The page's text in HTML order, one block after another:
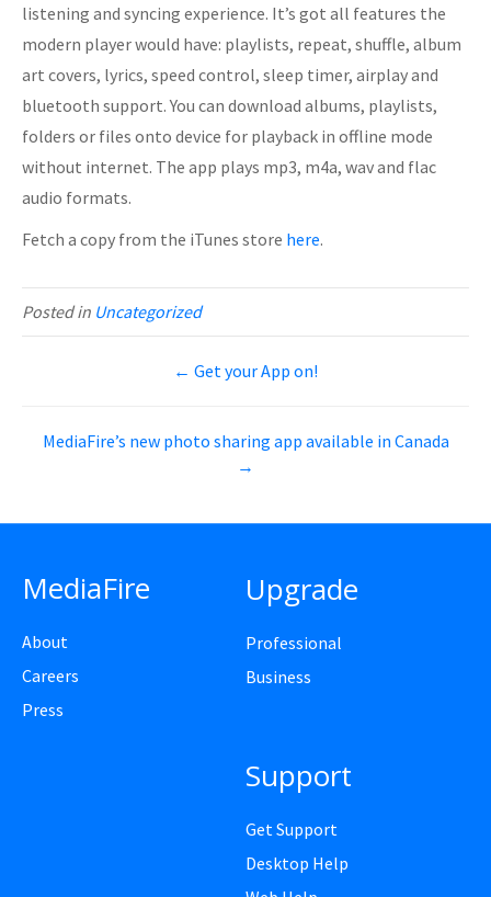
listening and syncing experience. It’s got all features the
modern player would have: playlists, repeat, shuffle, album
art covers, lyrics, speed control, sleep timer, airplay and
bluetooth support. You can download albums, playlists,
folders or files onto device for playback in offline mode
without internet. The app plays mp3, m4a, wav and flac
audio formats.
Fetch a copy from the iTunes store here.
Posted in Uncategorized
← Get your App on!
MediaFire’s new photo sharing app available in Canada
→
MediaFire
About
Careers
Press
Upgrade
Professional
Business
Support
Get Support
Desktop Help